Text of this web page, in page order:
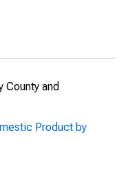
County and
Product by